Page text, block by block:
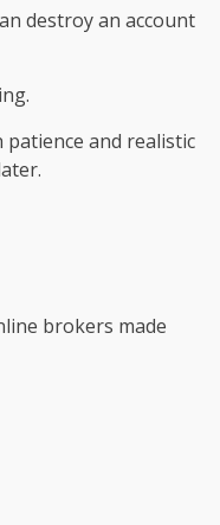
destroy an account
and realistic
brokers made